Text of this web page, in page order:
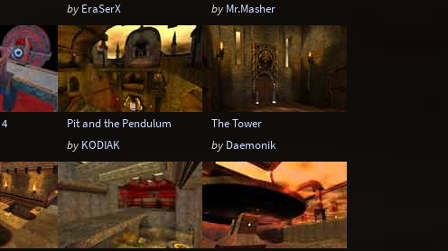
by EraSerX
by Mr.Masher
Pit and the Pendulum
by KODIAK
The Tower
by Daemonik